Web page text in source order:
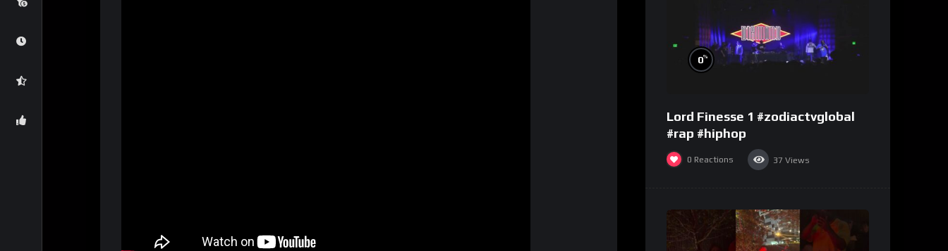
0%
Lord Finesse 1 #zodiactvglobal
#rap #hiphop
0 Reactions 37 Views